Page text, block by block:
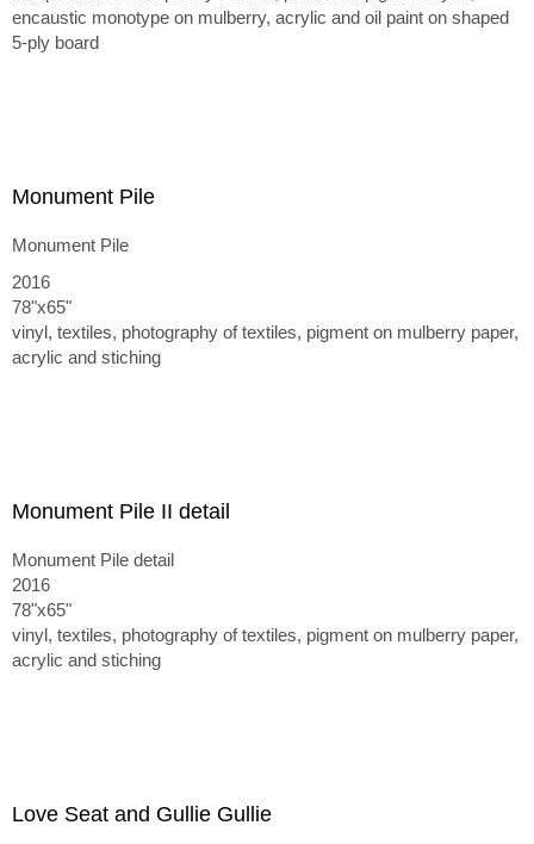
encaustic monotype on mulberry, acrylic and oil paint on shaped
5-ply board
Monument Pile
Monument Pile
2016
78"x65"
vinyl, textiles, photography of textiles, pigment on mulberry paper,
acrylic and stiching
Monument Pile II detail
Monument Pile detail
2016
78"x65"
vinyl, textiles, photography of textiles, pigment on mulberry paper,
acrylic and stiching
Love Seat and Gullie Gullie